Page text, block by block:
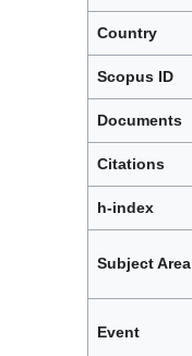
Country
Scopus ID
Documents
Citations
h-index
Subject Area
Event